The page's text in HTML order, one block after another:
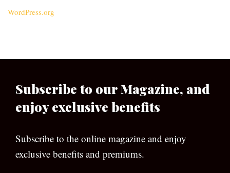
WordPress.org
Subscribe to our Magazine, and
enjoy exclusive benefits
Subscribe to the online magazine and enjoy
exclusive benefits and premiums.